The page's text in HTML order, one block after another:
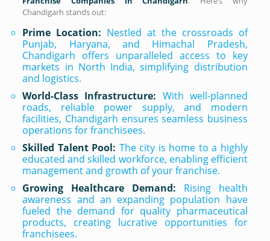
Chandigarh stands out:
Prime Location: Nestled at the crossroads of
Punjab, Haryana, and Himachal Pradesh,
Chandigarh offers unparalleled access to key
markets in North India, simplifying distribution
and logistics.
World-Class Infrastructure: With well-planned
roads, reliable power supply, and modern
facilities, Chandigarh ensures seamless business
operations for franchisees.
Skilled Talent Pool: The city is home to a highly
educated and skilled workforce, enabling efficient
management and growth of your franchise.
Growing Healthcare Demand: Rising health
awareness and an expanding population have
fueled the demand for quality pharmaceutical
products, creating lucrative opportunities for
franchisees.